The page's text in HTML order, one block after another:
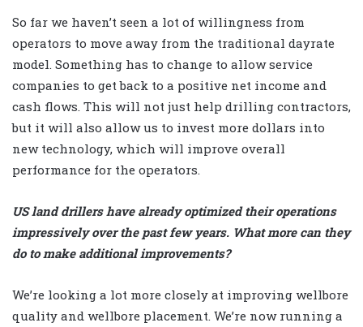
So far we haven’t seen a lot of willingness from
operators to move away from the traditional dayrate
model. Something has to change to allow service
companies to get back to a positive net income and
cash flows. This will not just help drilling contractors,
but it will also allow us to invest more dollars into
new technology, which will improve overall
performance for the operators.
US land drillers have already optimized their operations
impressively over the past few years. What more can they
do to make additional improvements?
We’re looking a lot more closely at improving wellbore
quality and wellbore placement. We’re now running a